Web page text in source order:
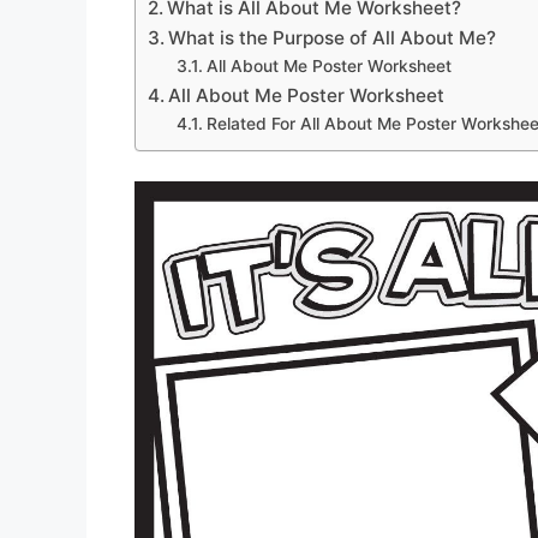
What is All About Me Worksheet?
What is the Purpose of All About Me?
All About Me Poster Worksheet
All About Me Poster Worksheet
Related For All About Me Poster